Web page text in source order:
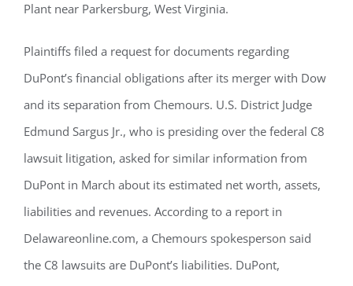
Plant near Parkersburg, West Virginia.
Plaintiffs filed a request for documents regarding
DuPont’s financial obligations after its merger with Dow
and its separation from Chemours. U.S. District Judge
Edmund Sargus Jr., who is presiding over the federal C8
lawsuit litigation, asked for similar information from
DuPont in March about its estimated net worth, assets,
liabilities and revenues. According to a report in
Delawareonline.com, a Chemours spokesperson said
the C8 lawsuits are DuPont’s liabilities. DuPont,